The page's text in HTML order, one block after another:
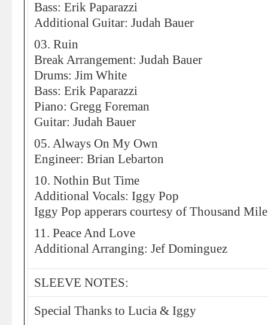
Bass: Erik Paparazzi
Additional Guitar: Judah Bauer
03. Ruin
Break Arrangement: Judah Bauer
Drums: Jim White
Bass: Erik Paparazzi
Piano: Gregg Foreman
Guitar: Judah Bauer
05. Always On My Own
Engineer: Brian Lebarton
10. Nothin But Time
Additional Vocals: Iggy Pop
Iggy Pop apperars courtesy of Thousand
11. Peace And Love
Additional Arranging: Jef Dominguez
SLEEVE NOTES:
Special Thanks to Lucia & Iggy